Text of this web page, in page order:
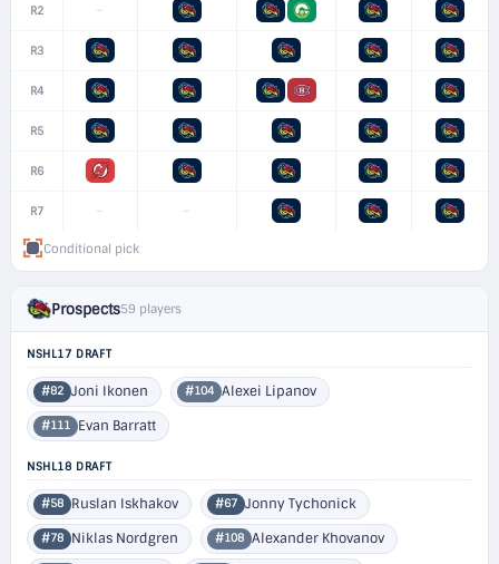
R2 –
R3
R4
R5
R6
R7 – –
Conditional pick
Prospects59 players
NSHL17 DRAFT
#82 Joni Ikonen #104 Alexei Lipanov
#111 Evan Barratt
NSHL18 DRAFT
#58 Ruslan Iskhakov #67 Jonny Tychonick
#78 Niklas Nordgren #108 Alexander Khovanov